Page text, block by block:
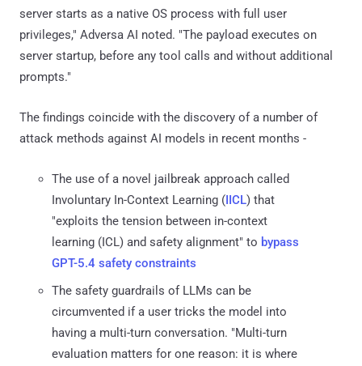
server starts as a native OS process with full user
privileges," Adversa AI noted. "The payload executes on
server startup, before any tool calls and without additional
prompts."
The findings coincide with the discovery of a number of
attack methods against AI models in recent months -
The use of a novel jailbreak approach called
Involuntary In-Context Learning (IICL) that
"exploits the tension between in-context
learning (ICL) and safety alignment" to bypass
GPT-5.4 safety constraints
The safety guardrails of LLMs can be
circumvented if a user tricks the model into
having a multi-turn conversation. "Multi-turn
evaluation matters for one reason: it is where